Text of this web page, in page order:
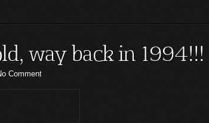
way back in 1994!!!
Comment